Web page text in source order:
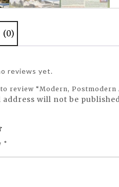
(0)
reviews yet.
review “Modern, Postmodern
address will not be
*